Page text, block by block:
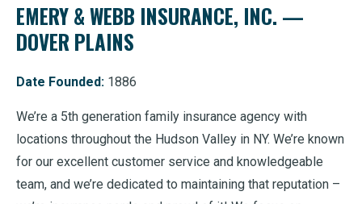
EMERY & WEBB INSURANCE, INC. —
DOVER PLAINS
Date Founded: 1886
We’re a 5th generation family insurance agency with
locations throughout the Hudson Valley in NY. We’re known
for our excellent customer service and knowledgeable
team, and we’re dedicated to maintaining that reputation –